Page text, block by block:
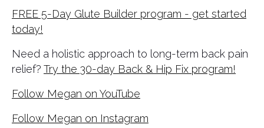
FREE 5-Day Glute Builder program - get started
today!
Need a holistic approach to long-term back pain
relief? Try the 30-day Back & Hip Fix program!
Follow Megan on YouTube
Follow Megan on Instagram